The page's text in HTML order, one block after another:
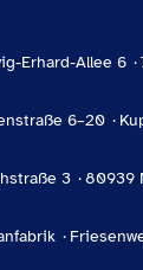
Erhard-Allee 6
6–20
3 80939